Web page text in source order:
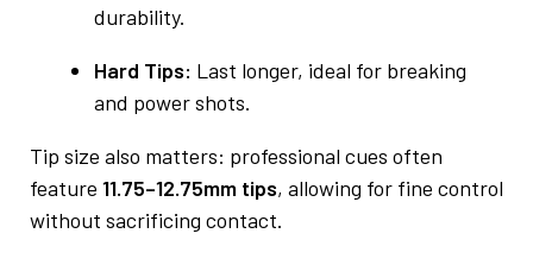
durability.
Hard Tips: Last longer, ideal for breaking
and power shots.
Tip size also matters: professional cues often
feature 11.75–12.75mm tips, allowing for fine control
without sacrificing contact.